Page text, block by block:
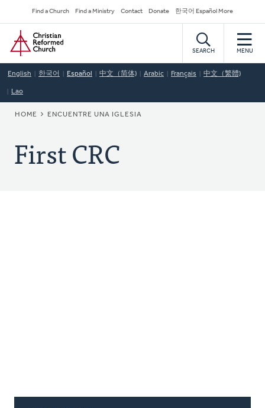
to
main
content
Secondary
Navigation
Find a Church Find a Ministry Contact Donate 한국어 Español More
Home
SEARCH MENU
English 한국어 Español 中文（简体) Arabic Français 中文（繁體)
Lao
BREADCRUMB
HOME ENCUENTRE UNA IGLESIA
First CRC